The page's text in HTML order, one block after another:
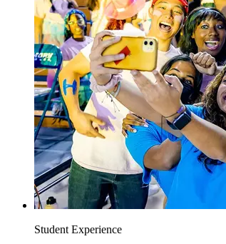
Student Experience